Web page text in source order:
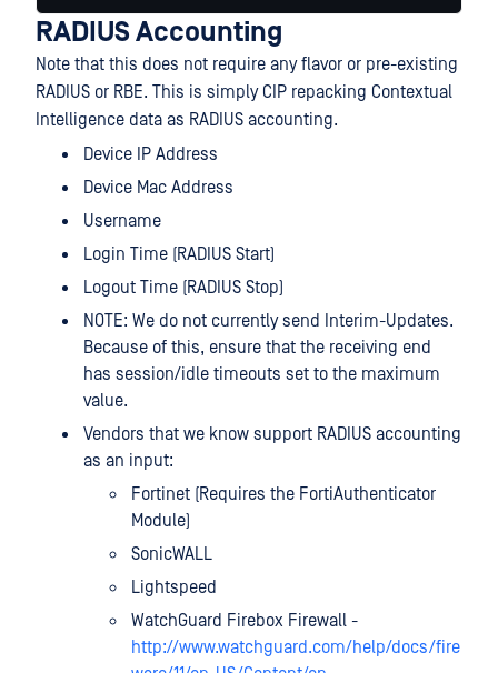
RADIUS Accounting
Note that this does not require any flavor or pre-existing
RADIUS or RBE. This is simply CIP repacking Contextual
Intelligence data as RADIUS accounting.
Device IP Address
Device Mac Address
Username
Login Time (RADIUS Start)
Logout Time (RADIUS Stop)
NOTE: We do not currently send Interim-Updates.
Because of this, ensure that the receiving end
has session/idle timeouts set to the maximum
value.
Vendors that we know support RADIUS accounting
as an input:
Fortinet (Requires the FortiAuthenticator
Module)
SonicWALL
Lightspeed
WatchGuard Firebox Firewall -
http://www.watchguard.com/help/docs/fire